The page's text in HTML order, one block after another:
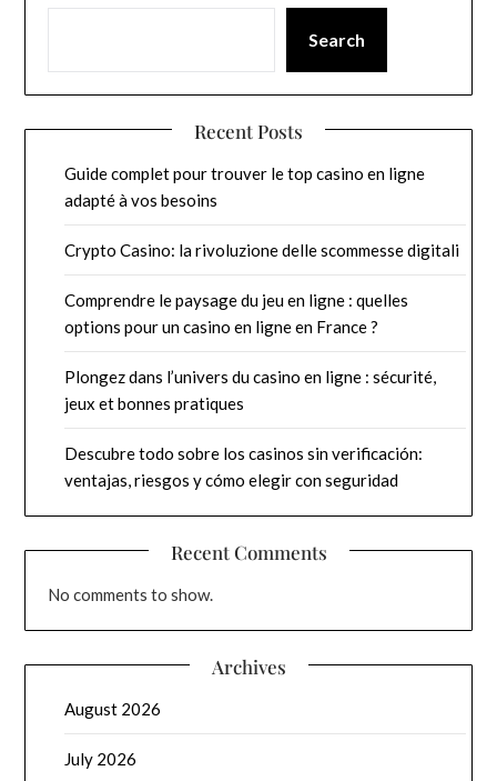
Search
Recent Posts
Guide complet pour trouver le top casino en ligne
adapté à vos besoins
Crypto Casino: la rivoluzione delle scommesse digitali
Comprendre le paysage du jeu en ligne : quelles
options pour un casino en ligne en France ?
Plongez dans l’univers du casino en ligne : sécurité,
jeux et bonnes pratiques
Descubre todo sobre los casinos sin verificación:
ventajas, riesgos y cómo elegir con seguridad
Recent Comments
No comments to show.
Archives
August 2026
July 2026